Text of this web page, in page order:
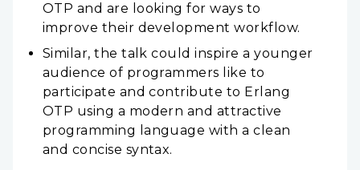
OTP and are looking for ways to
improve their development workflow.
Similar, the talk could inspire a younger
audience of programmers like to
participate and contribute to Erlang
OTP using a modern and attractive
programming language with a clean
and concise syntax.